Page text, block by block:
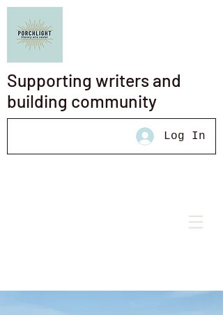
Supporting writers and
building community
Log In